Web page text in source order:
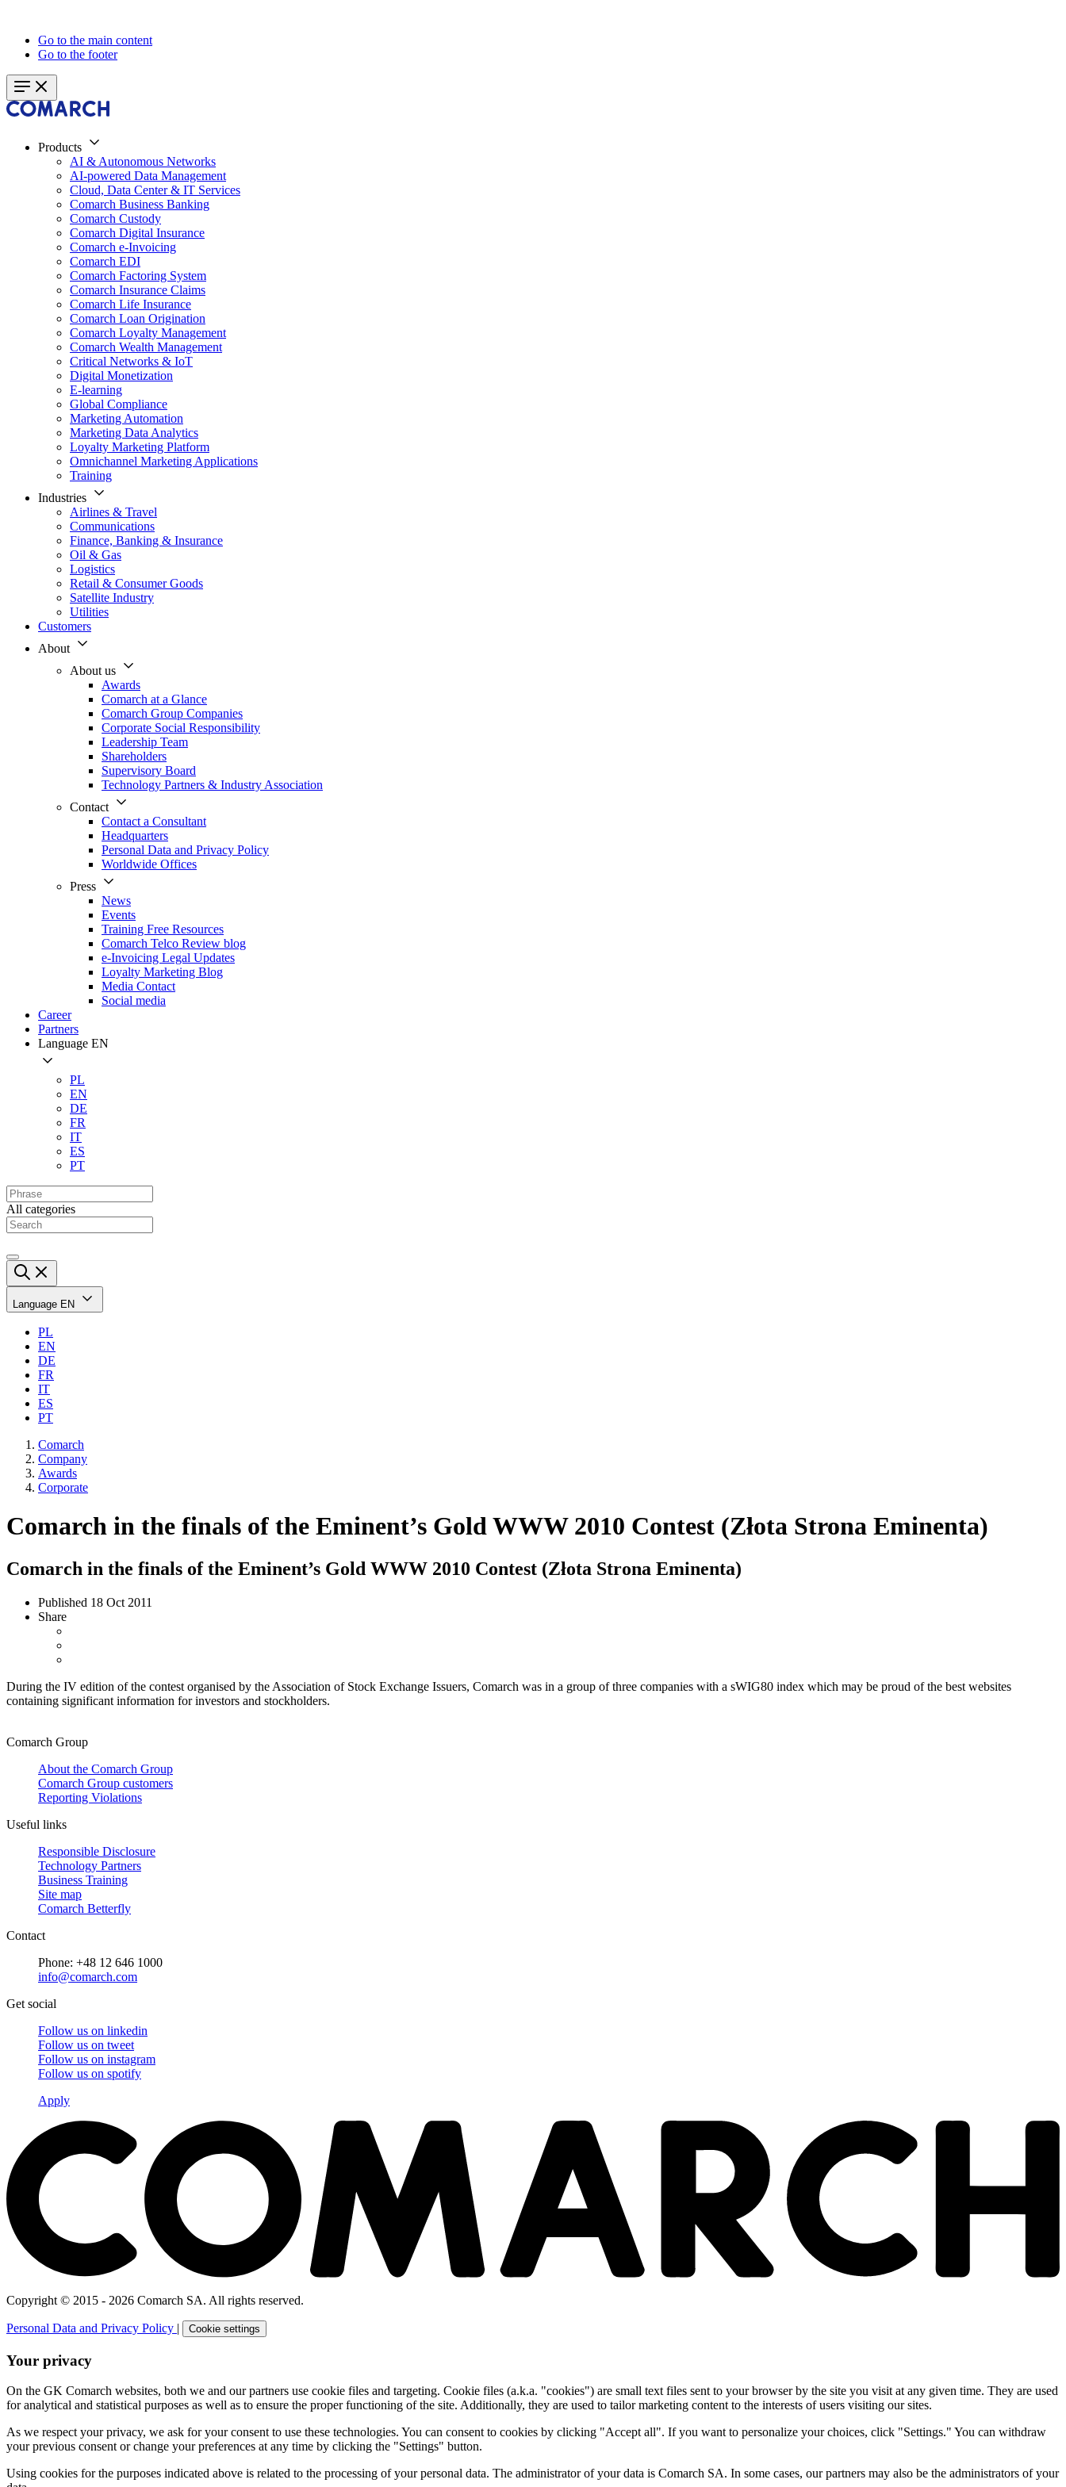
Go to the main content
Go to the footer
Products
AI & Autonomous Networks
AI-powered Data Management
Cloud, Data Center & IT Services
Comarch Business Banking
Comarch Custody
Comarch Digital Insurance
Comarch e-Invoicing
Comarch EDI
Comarch Factoring System
Comarch Insurance Claims
Comarch Life Insurance
Comarch Loan Origination
Comarch Loyalty Management
Comarch Wealth Management
Critical Networks & IoT
Digital Monetization
E-learning
Global Compliance
Marketing Automation
Marketing Data Analytics
Loyalty Marketing Platform
Omnichannel Marketing Applications
Training
Industries
Airlines & Travel
Communications
Finance, Banking & Insurance
Oil & Gas
Logistics
Retail & Consumer Goods
Satellite Industry
Utilities
Customers
About
About us
Awards
Comarch at a Glance
Comarch Group Companies
Corporate Social Responsibility
Leadership Team
Shareholders
Supervisory Board
Technology Partners & Industry Association
Contact
Contact a Consultant
Headquarters
Personal Data and Privacy Policy
Worldwide Offices
Press
News
Events
Training Free Resources
Comarch Telco Review blog
e-Invoicing Legal Updates
Loyalty Marketing Blog
Media Contact
Social media
Career
Partners
Language EN
PL
EN
DE
FR
IT
ES
PT
All categories
Language EN
PL
EN
DE
FR
IT
ES
PT
Comarch
Company
Awards
Corporate
Comarch in the finals of the Eminent’s Gold WWW 2010 Contest (Złota Strona Eminenta)
Comarch in the finals of the Eminent’s Gold WWW 2010 Contest (Złota Strona Eminenta)
Published 18 Oct 2011
Share
During the IV edition of the contest organised by the Association of Stock Exchange Issuers, Comarch was in a group of three companies with a sWIG80 index which may be proud of the best websites
containing significant information for investors and stockholders.
Comarch Group
About the Comarch Group
Comarch Group customers
Reporting Violations
Useful links
Responsible Disclosure
Technology Partners
Business Training
Site map
Comarch Betterfly
Contact
Phone: +48 12 646 1000
info@comarch.com
Get social
Follow us on linkedin
Follow us on tweet
Follow us on instagram
Follow us on spotify
Apply
Copyright © 2015 - 2026 Comarch SA. All rights reserved.
Personal Data and Privacy Policy | Cookie settings
Your privacy
On the GK Comarch websites, both we and our partners use cookie files and targeting. Cookie files (a.k.a. "cookies") are small text files sent to your browser by the site you visit at any given time. They are used
for analytical and statistical purposes as well as to ensure the proper functioning of the site. Additionally, they are used to tailor marketing content to the interests of users visiting our sites.
As we respect your privacy, we ask for your consent to use these technologies. You can consent to cookies by clicking "Accept all". If you want to personalize your choices, click "Settings." You can withdraw
your previous consent or change your preferences at any time by clicking the "Settings" button.
Using cookies for the purposes indicated above is related to the processing of your personal data. The administrator of your data is Comarch SA. In some cases, our partners may also be the administrators of your